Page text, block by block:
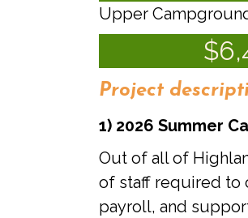
Upper
$
Project
1) 2026 Summer
Out of all of
of staff required to
payroll, and